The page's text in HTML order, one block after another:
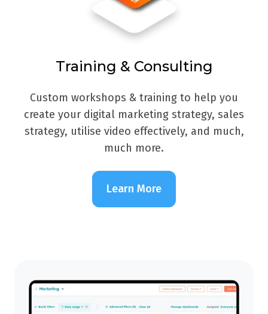
Training & Consulting
Custom workshops & training to help you
create your digital marketing strategy, sales
strategy, utilise video effectively, and much,
much more.
Learn More